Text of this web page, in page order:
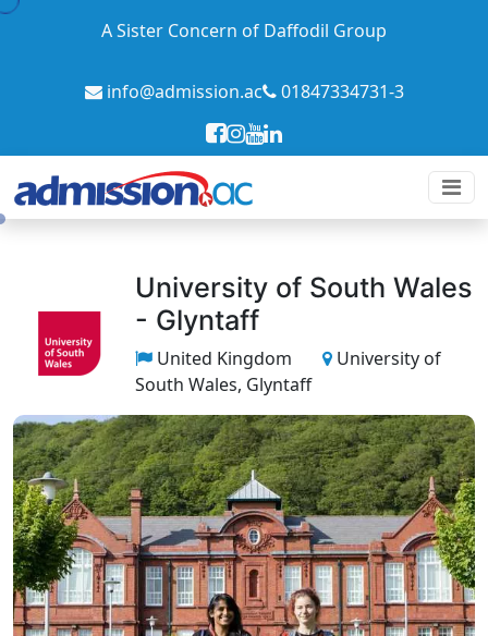
A Sister Concern of Daffodil Group
info@admission.ac 01847334731-3
University of South Wales
- Glyntaff
United Kingdom
University of
South Wales, Glyntaff